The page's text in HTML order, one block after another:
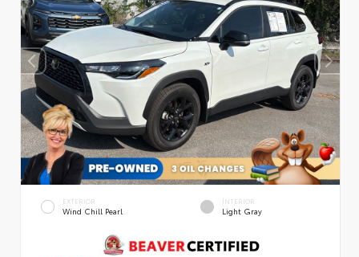
EXTERIOR
Wind Chill Pearl
INTERIOR
Light Gray